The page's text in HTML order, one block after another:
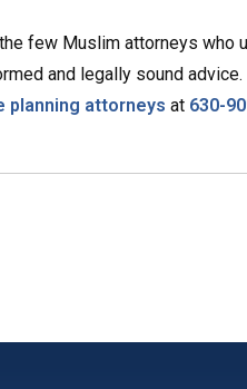
few Muslim attorneys who
and legally sound
planning attorneys at 630-